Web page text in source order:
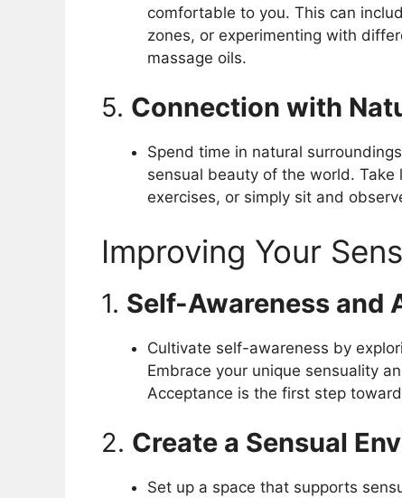
comfortable to you. This can
zones, or experimenting with
massage oils.
5. Connection with
Spend time in natural
sensual beauty of the world.
exercises, or simply sit and
Improving Your
1. Self-Awareness and
Cultivate self-awareness by
Embrace your unique sensuality
Acceptance is the first step
2. Create a Sensual
Set up a space that supports